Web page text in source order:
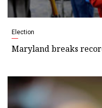
Election
Maryland breaks